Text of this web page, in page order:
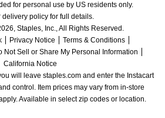
for personal use by US residents only.
delivery policy for full details.
Staples, Inc., All Rights Reserved.
Privacy Notice
Terms & Conditions
Not Sell or Share My Personal Information
California Notice
will leave staples.com and enter the Instacart
control. Item prices may vary from in-store
Available in select zip codes or location.